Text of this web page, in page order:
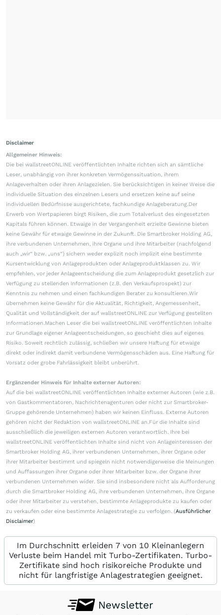
Disclaimer
Allgemeiner Hinweis:
Die bei wallstreetONLINE veröffentlichten Inhalte richten sich an sämtliche
Leser, unabhängig von ihrer konkreten Vermögenssituation, ihrem
Anlageverhalten oder ihren Anlagezielen. Sie berücksichtigen in keiner Weise die
individuelle Situation des einzelnen Lesers und ersetzen keine auf seine
individuellen Bedürfnisse ausgerichtete, fachkundige Anlageberatung.Der
Erwerb von Wertpapieren birgt Risiken, die zum Totalverlust des eingesetzten
Kapitals führen können. Etwaige in der Vergangenheit erzielte Gewinne bieten
keine Gewähr für etwaige Gewinne in der Zukunft. Die Smartbroker Holding AG,
ihre verbundenen Unternehmen, ihre Organe und ihre Mitarbeiter (nachfolgend
auch „wir“ bzw. „uns“) sichern weder explizit noch implizit eine bestimmte
Kursentwicklung von Anlageprodukten oder Anlageproduktklassen zu. Wir
empfehlen, vor jeder Anlageentscheidung die zum Anlageprodukt gesetzlich zur
Verfügung zu stellenden Informationen (z.B. den Verkaufsprospekt) zur
Kenntnis zu nehmen und einen fachkundigen Berater zu konsultieren.Wir
übernehmen keine Gewähr für die Aktualität, Richtigkeit, Angemessenheit,
Qualität und Vollständigkeit der auf wallstreetONLINE zur Verfügung gestellten
Informationen.Machen Leser die bei wallstreetONLINE veröffentlichten Inhalte
zur Grundlage eigener Anlageentscheidungen, so geschieht dies auf eigenes
Risiko. Soweit rechtlich zulässig, schließen wir unsere Haftung für etwaige
direkt oder indirekt damit verbundene Vermögensschäden aus. Eine Haftung für
Vorsatz oder grobe Fahrlässigkeit bleibt unberührt.
Ergänzender Hinweis für Inhalte externer Autoren:
Auf die bei wallstreetONLINE veröffentlichten Inhalte externer Autoren (wie z.B.
von Gastkommentatoren, Nachrichtenagenturen oder nicht zur Smartbroker-
Gruppe gehörende Unternehmen) haben wir keinen Einfluss. Externe Autoren
gehören nicht der Redaktion von wallstreetONLINE an.Für die Inhalte sind
ausschließlich die jeweiligen externen Autoren verantwortlich. Ihre bei
wallstreetONLINE veröffentlichten Inhalte sind nicht von Anlageinteressen der
Smartbroker Holding AG, ihrer verbundenen Unternehmen, ihrer Organe oder
ihrer Mitarbeiter bestimmt und spiegeln nicht notwendigerweise die Meinungen
und Auffassungen ihrer Organe oder ihrer Mitarbeiter bzw. der Organe ihrer
verbundenen Unternehmen wider. Sie sind insbesondere nicht als Aufforderung
durch die Smartbroker Holding AG, ihre verbundenen Unternehmen, ihre Organe
oder ihrer Mitarbeiter zu verstehen, bestimmte Anlageprodukte zu kaufen oder
zu verkaufen oder eine bestimmte Anlagestrategie zu verfolgen. (Ausführlicher
Disclaimer)
Im Durchschnitt erleiden 7 von 10 Kleinanlegern
Verluste beim Handel mit Turbo-Zertifikaten. Turbo-
Zertifikate sind hoch risikoreiche Produkte und
nicht für langfristige Anlagestrategien geeignet.
Newsletter